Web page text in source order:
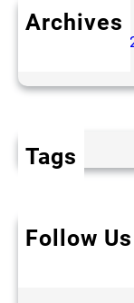
Archives
November
Tags
Follow Us